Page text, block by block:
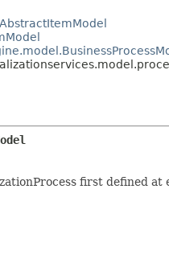
first defined at